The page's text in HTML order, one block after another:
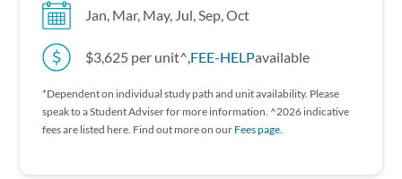
Jan, Mar, May, Jul, Sep, Oct
$3,625 per unit^,FEE-HELPavailable
*Dependent on individual study path and unit availability. P lease
speak to a Student Adviser for more information. ^2026 indicative
fees are listed here. Find out more on our Fees page.